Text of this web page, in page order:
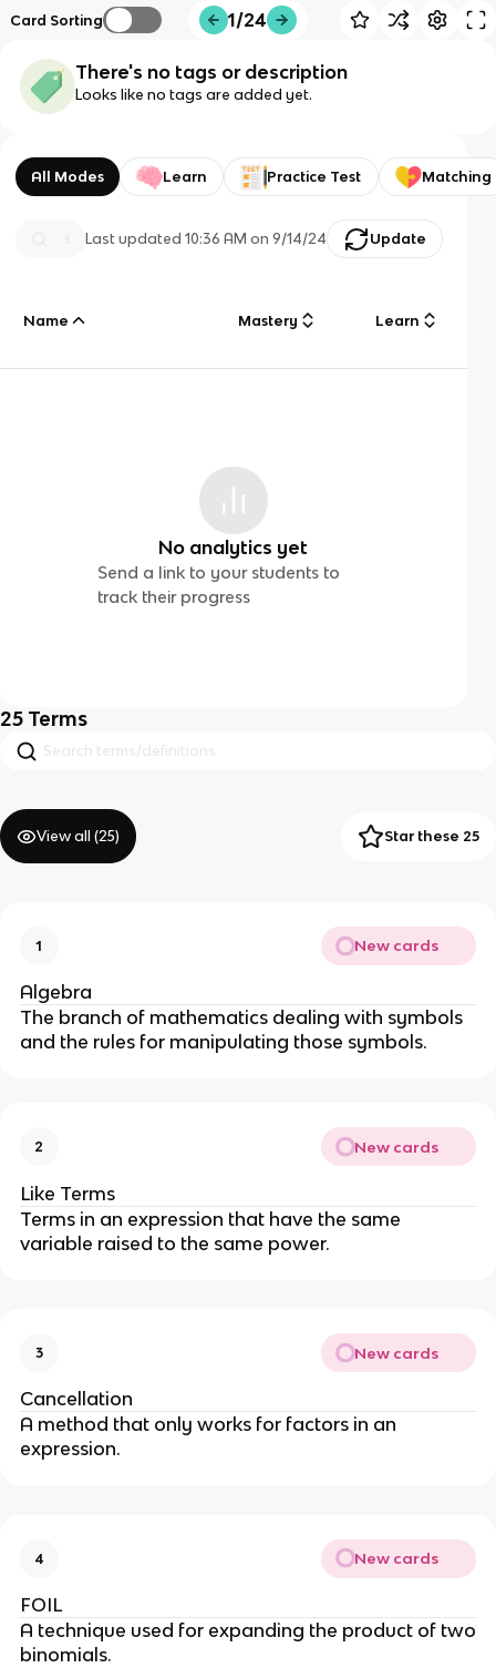
Card Sorting 1/24
There's no tags or description
Looks like no tags are added yet.
All Modes Learn Practice Test Matching
Last updated10:36 AM on 9/14/24 Update
Name Mastery Learn
No analytics yet
Send a link to your students to
track their progress
25 Terms
View all (25) Star these 25
1 New cards
Algebra
The branch of mathematics dealing with symbols
and the rules for manipulating those symbols.
2 New cards
Like Terms
Terms in an expression that have the same
variable raised to the same power.
3 New cards
Cancellation
A method that only works for factors in an
expression.
4 New cards
FOIL
A technique used for expanding the product of two
binomials.